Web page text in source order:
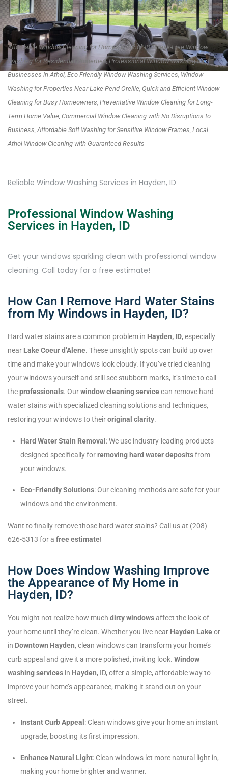
Affordable Window Cleaning for Homes in Athol, ID, Streak-Free Window
Washing for Residential Properties, Professional Window Washing for
Businesses in Athol, Eco-Friendly Window Washing Services, Window
Washing for Properties Near Lake Pend Oreille, Quick and Efficient Window
Cleaning for Busy Homeowners, Preventative Window Cleaning for Long-
Term Home Value, Commercial Window Cleaning with No Disruptions to
Business, Affordable Soft Washing for Sensitive Window Frames, Local
Athol Window Cleaning with Guaranteed Results
Reliable Window Washing Services in Hayden, ID
Professional Window Washing
Services in Hayden, ID
Get your windows sparkling clean with professional window
cleaning. Call today for a free estimate!
How Can I Remove Hard Water Stains
from My Windows in Hayden, ID?
Hard water stains are a common problem in Hayden, ID, especially
near Lake Coeur d’Alene. These unsightly spots can build up over
time and make your windows look cloudy. If you’ve tried cleaning
your windows yourself and still see stubborn marks, it’s time to call
theprofessionals. Ourwindow cleaning servicecan remove hard
water stains with specialized cleaning solutions and techniques,
restoring your windows to theiroriginal clarity.
Hard Water Stain Removal : We use industry-leading products
designed specifically forremoving hard water depositsfrom
your windows.
Eco-Friendly Solutions: Our cleaning methods are safe for your
windows and the environment.
Want to finally remove those hard water stains? Call us at (208)
626-5313 for a free estimate!
How Does Window Washing Improve
the Appearance of My Home in
Hayden, ID?
You might not realize how much dirty windowsaffect the look of
your home until they’re clean. Whether you live near Hayden Lakeor
in Downtown Hayden, clean windows can transform your home’s
curb appeal and give it a more polished, inviting look. Window
washing services in Hayden, ID, offer a simple, affordable way to
improve your home’s appearance, making it stand out on your
street.
Instant Curb Appeal : Clean windows give your home an instant
upgrade, boosting its first impression.
Enhance Natural Light: Clean windows let more natural light in,
making your home brighter and warmer.